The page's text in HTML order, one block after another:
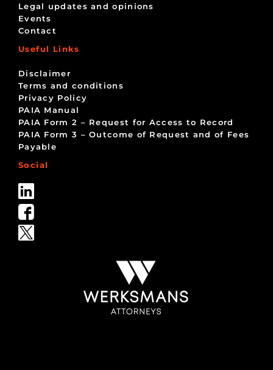
Legal updates and opinions
Events
Contact
Useful Links
Disclaimer
Terms and conditions
Privacy Policy
PAIA Manual
PAIA Form 2 – Request for Access to Record
PAIA Form 3 – Outcome of Request and of Fees
Payable
Social